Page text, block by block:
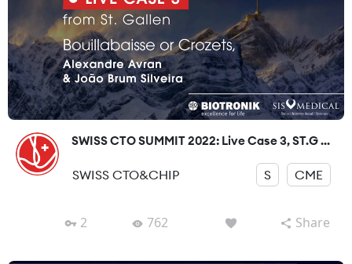
SWISS CTO SUMMIT 2022: Live Case 3, ST.G ...
SWISS CTO&CHIP S CME
2 762 Share